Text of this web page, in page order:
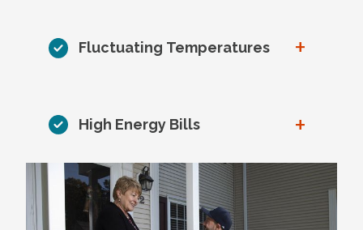
Fluctuating Temperatures +
High Energy Bills +